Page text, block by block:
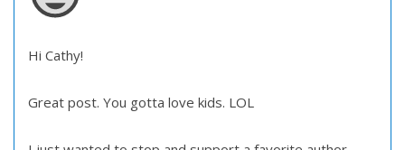
Hi Cathy!
Great post. You gotta love kids. LOL